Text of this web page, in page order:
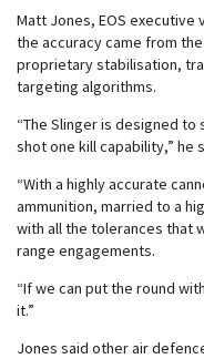
Matt Jones, EOS
the accuracy came from
proprietary stabilisation,
targeting algorithms.
“The Slinger is designed
shot one kill capability,” he
“With a highly accurate
ammunition, married to a
with all the tolerances that
range engagements.
“If we can put the round
it.”
Jones said other air